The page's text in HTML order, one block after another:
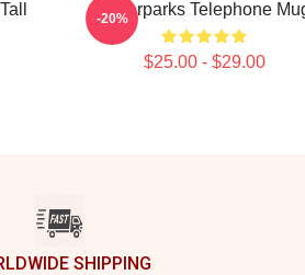
Waterparks Telephone
$25.00 - $29.00
-20%
SHIPPING